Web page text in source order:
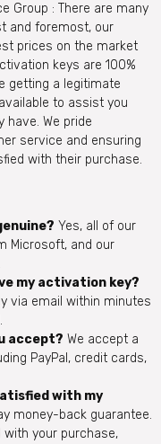
Group : There are many
and foremost, our
prices on the market
keys are 100%
getting a legitimate
to assist you
We pride
service and ensuring
with their purchase.
Yes, all of our
Microsoft, and our
my activation key?
via email within minutes
accept? We accept a
PayPal, credit cards,
with my
money-back guarantee.
your purchase,